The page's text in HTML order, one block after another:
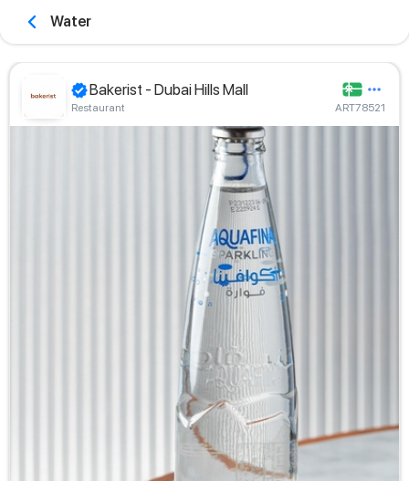
Water
Bakerist - Dubai Hills Mall
Restaurant ART78521